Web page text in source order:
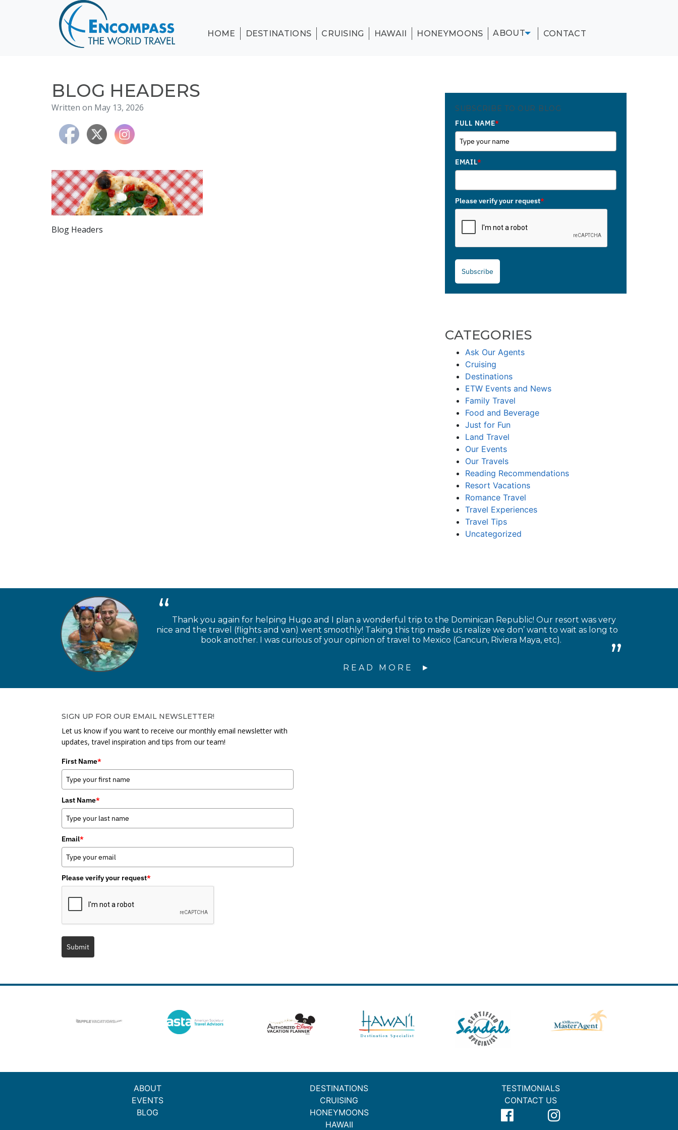
CRUISING
HONEYMOONS
TESTIMONIALS
HOME DESTINATIONS CRUISING HAWAII HONEYMOONS ABOUT CONTACT
BLOG HEADERS
Written on May 13, 2026
Blog Headers
SUBSCRIBE TO OUR BLOG
FULL NAME*
EMAIL*
Please verify your request*
Subscribe
CATEGORIES
Ask Our Agents
Cruising
Destinations
ETW Events and News
Family Travel
Food and Beverage
Just for Fun
Land Travel
Our Events
Our Travels
Reading Recommendations
Resort Vacations
Romance Travel
Travel Experiences
Travel Tips
Uncategorized
Thank you again for helping Hugo and I plan a wonderful trip to the Dominican Republic! Our resort was very
nice and the travel (flights and van) went smoothly! Taking this trip made us realize we don’ want to wait as long to
book another. I was curious of your opinion of travel to Mexico (Cancun, Riviera Maya, etc).
READ MORE
SIGN UP FOR OUR EMAIL NEWSLETTER!
Let us know if you want to receive our monthly email newsletter with
updates, travel inspiration and tips from our team!
First Name*
Last Name*
Email*
Please verify your request*
Submit
ABOUT
EVENTS
BLOG
DESTINATIONS
CRUISING
HONEYMOONS
HAWAII
TESTIMONIALS
CONTACT US